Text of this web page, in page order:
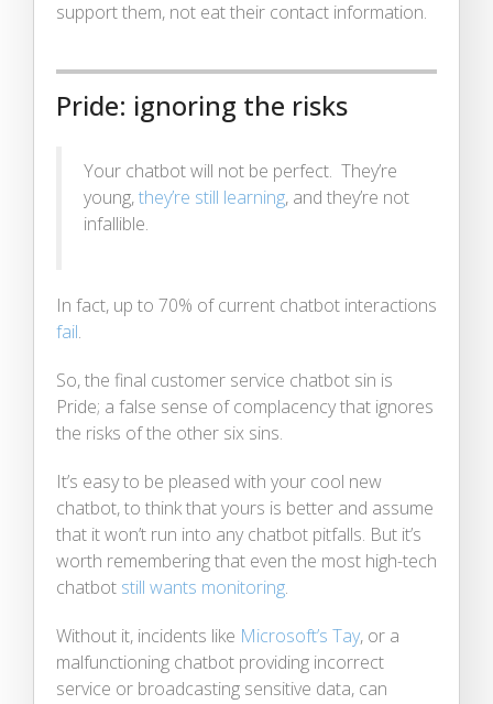
support them, not eat their contact information.
Pride: ignoring the risks
Your chatbot will not be perfect. They’re
young,they’re still learning, and they’re not
infallible.
In fact, up to 70% of current chatbot interactions
fail.
So, the final customer service chatbot sin is
Pride; a false sense of complacency that ignores
the risks of the other six sins.
It’s easy to be pleased with your cool new
chatbot, to think that yours is better and assume
that it won’t run into any chatbot pitfalls. But it’s
worth remembering that even the most high-tech
chatbot still wants monitoring.
Without it, incidents like Microsoft’s Tay, or a
malfunctioning chatbot providing incorrect
service or broadcasting sensitive data, can